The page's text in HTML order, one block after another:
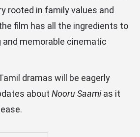
rooted in family values and
film has all the ingredients to
and memorable cinematic
dramas will be eagerly
about Nooru Saamias it